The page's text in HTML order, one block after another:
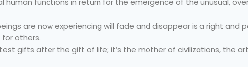
functions in return for the emergence of the unusual,
are now experiencing will fade and disappear is a right and
for others.
gifts after the gift of life; it’s the mother of civilizations, the